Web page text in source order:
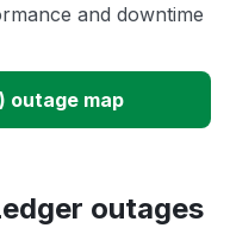
and downtime
outage map
outages